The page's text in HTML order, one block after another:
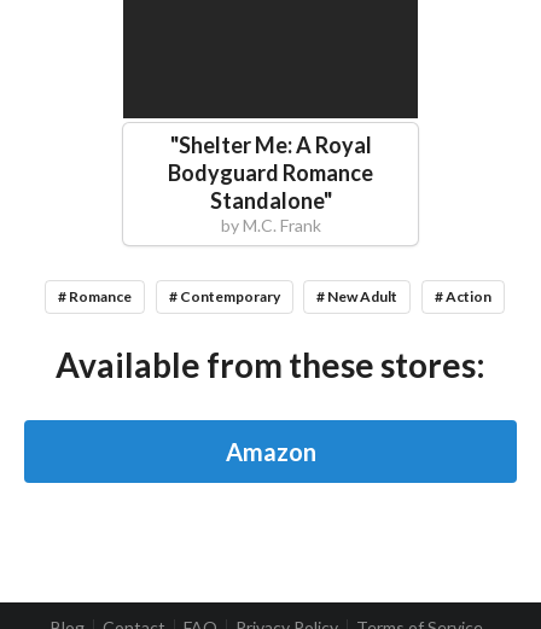
"Shelter Me: A Royal
Bodyguard Romance
Standalone"
byM.C. Frank
# Romance # Contemporary # New Adult # Action
Available from these stores:
Amazon